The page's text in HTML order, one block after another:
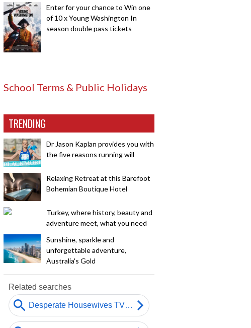
Enter for your chance to Win one
of 10 x Young Washington In
season double pass tickets
School Terms & Public Holidays
TRENDING
Dr Jason Kaplan provides you with
the five reasons running will
Relaxing Retreat at this Barefoot
Bohemian Boutique Hotel
Turkey, where history, beauty and
adventure meet, what you need
Sunshine, sparkle and
unforgettable adventure,
Australia's Gold